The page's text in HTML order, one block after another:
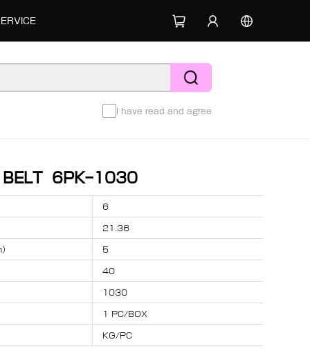
I have read and agree
BELT 6PK-1030
6
21.36
5
40
1030
1 PC/BOX
KG/PC